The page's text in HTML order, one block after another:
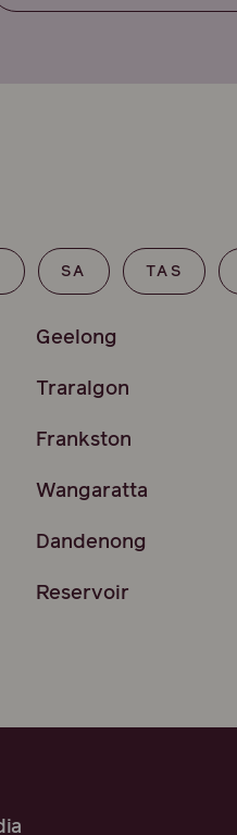
SA TAS
Geelong
Traralgon
Frankston
Wangaratta
Dandenong
Reservoir